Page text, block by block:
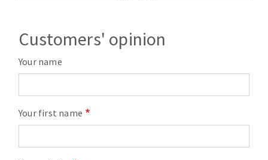
Customers' opinion
Your name
Your first name